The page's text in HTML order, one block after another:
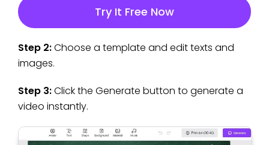
Try It Free Now
Step 2:Choose a template and edit texts and
images.
Step 3:Click the Generate button to generate a
video instantly.